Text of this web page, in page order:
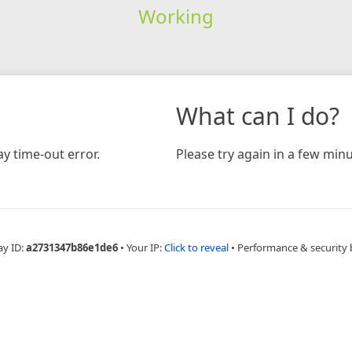
Working
time-out error.
What can I do?
Please try again in a few
ID:a2731347b86e1de6 • Your IP:Click to reveal • Performance & security